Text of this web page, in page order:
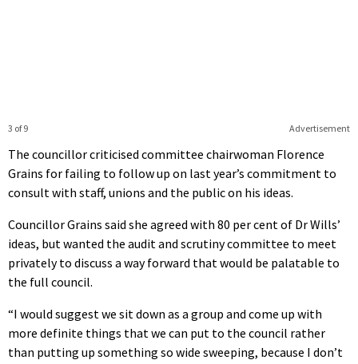
Advertisement
3 of 9
The councillor criticised committee chairwoman Florence
Grains for failing to follow up on last year’s commitment to
consult with staff, unions and the public on his ideas.
Councillor Grains said she agreed with 80 per cent of Dr Wills’
ideas, but wanted the audit and scrutiny committee to meet
privately to discuss a way forward that would be palatable to
the full council.
“I would suggest we sit down as a group and come up with
more definite things that we can put to the council rather
than putting up something so wide sweeping, because I don’t